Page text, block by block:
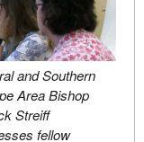
and Southern
Area Bishop
Streiff
fellow